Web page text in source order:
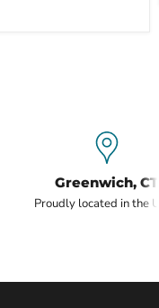
Greenwich, CT
Proudly located in the